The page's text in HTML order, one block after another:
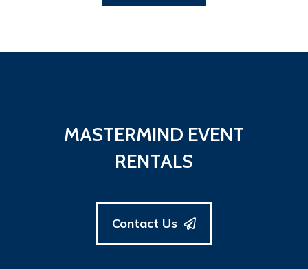
MASTERMIND EVENT
RENTALS
Contact Us